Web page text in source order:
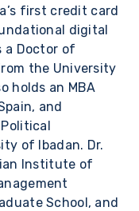
first credit card
digital
a Doctor of
the University
holds an MBA
and
of Ibadan. Dr.
Institute of
School, and